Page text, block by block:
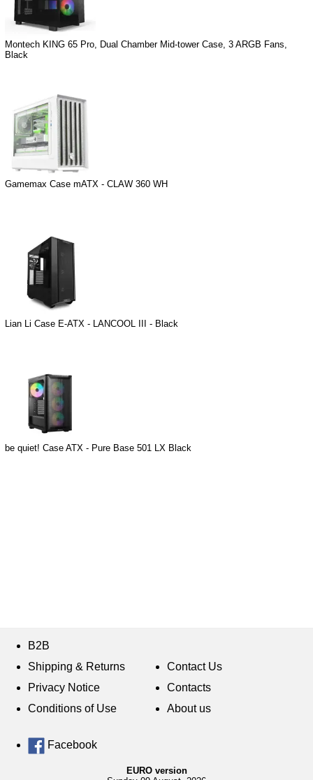
Montech KING 65 Pro, Dual Chamber Mid-tower Case, 3 ARGB Fans,
Black
Gamemax Case mATX - CLAW 360 WH
Lian Li Case E-ATX - LANCOOL III - Black
be quiet! Case ATX - Pure Base 501 LX Black
B2B
Shipping & Returns
Privacy Notice
Conditions of Use
Contact Us
Contacts
About us
Facebook
EURO version